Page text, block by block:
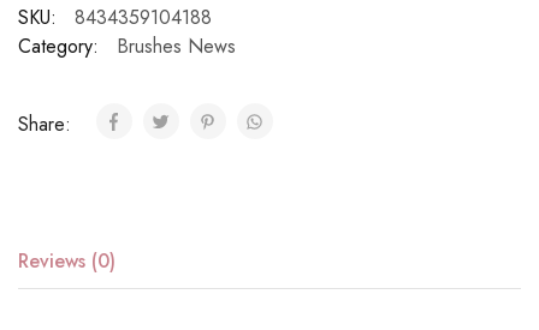
SKU:
8434359104188
Category:
Brushes News
Share:
Reviews (0)